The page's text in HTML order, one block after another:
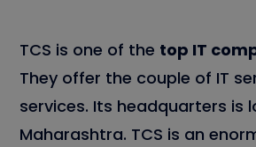
TCS is one of the top IT
They offer the couple of IT
services. Its headquarters is
Maharashtra. TCS is an